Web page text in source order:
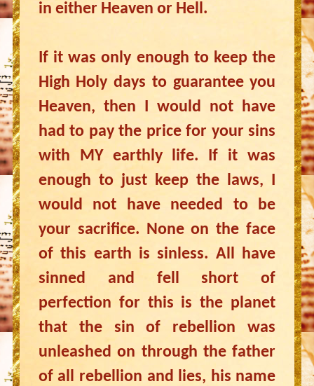
in either Heaven or Hell.
If it was only enough to keep the
High Holy days to guarantee you
Heaven, then I would not have
had to pay the price for your sins
with MY earthly life. If it was
enough to just keep the laws, I
would not have needed to be
your sacrifice. None on the face
of this earth is sinless. All have
sinned and fell short of
perfection for this is the planet
that the sin of rebellion was
unleashed on through the father
of all rebellion and lies, his name